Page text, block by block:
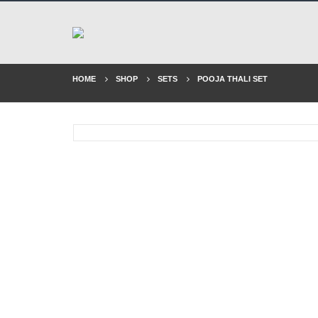
HOME SHOP SETS POOJA THALI SET